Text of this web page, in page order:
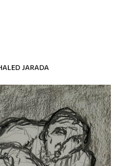
JARADA